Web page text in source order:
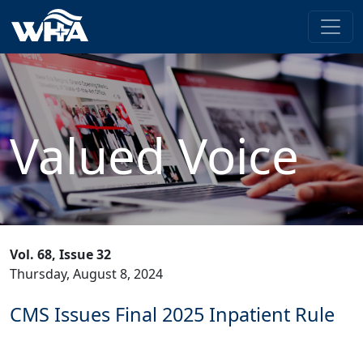
Valued Voice
Vol. 68, Issue 32
Thursday, August 8, 2024
CMS Issues Final 2025 Inpatient Rule